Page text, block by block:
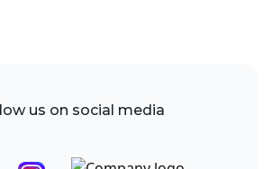
us on social media